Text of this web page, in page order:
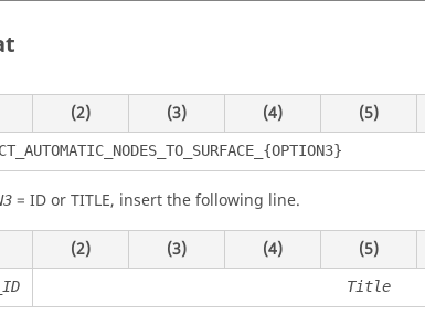
(2) (3) (4) (5)
= IDorTITLE, insert the following line.
(2) (3) (4) (5)
Title